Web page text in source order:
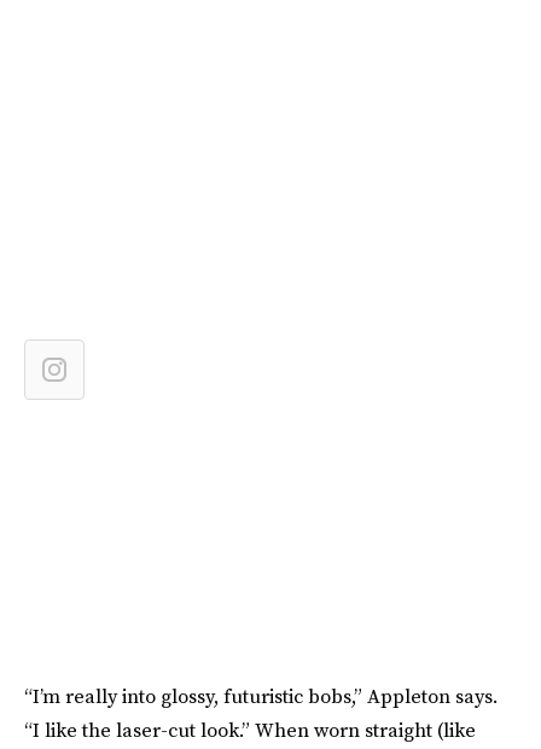
“I’m really into glossy, futuristic bobs,” Appleton says.
“I like the laser-cut look.” When worn straight (like